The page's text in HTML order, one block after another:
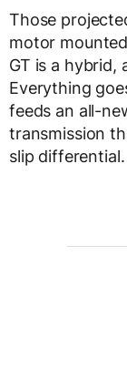
Those
motor
GT is a hybrid,
Everything
feeds an all-
transmission
slip differential.